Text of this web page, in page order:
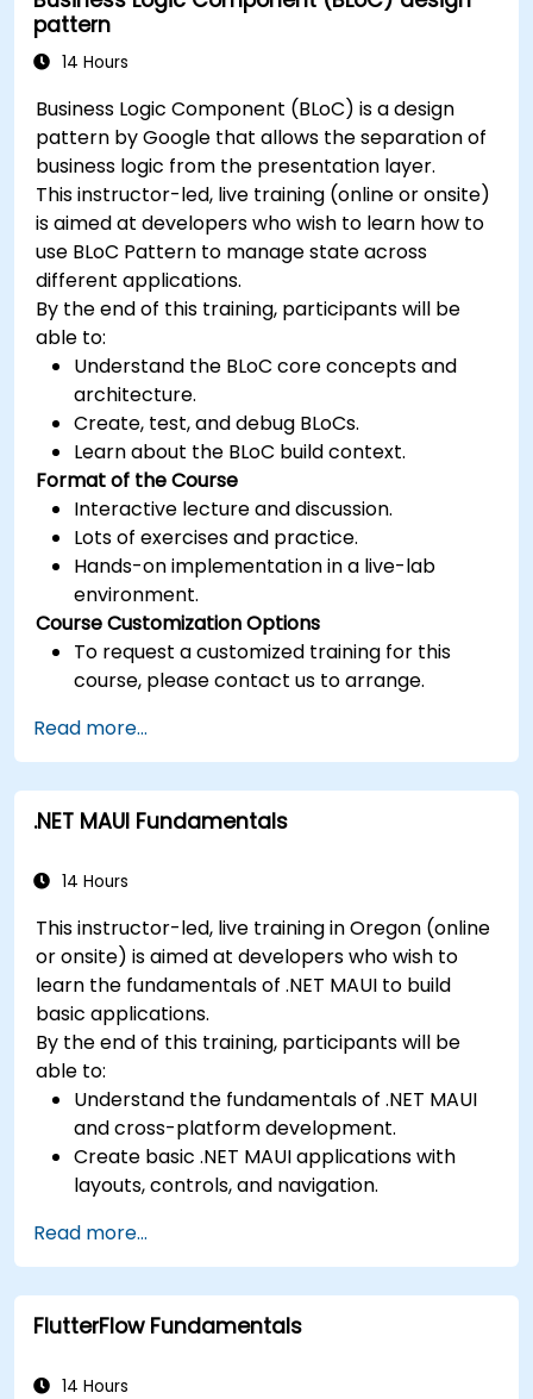
pattern
14 Hours
Business Logic Component (BLoC) is a design
pattern by Google that allows the separation of
business logic from the presentation layer.
This instructor-led, live training (online or onsite)
is aimed at developers who wish to learn how to
use BLoC Pattern to manage state across
different applications.
By the end of this training, participants will be
able to:
Understand the BLoC core concepts and
architecture.
Create, test, and debug BLoCs.
Learn about the BLoC build context.
Format of the Course
Interactive lecture and discussion.
Lots of exercises and practice.
Hands-on implementation in a live-lab
environment.
Course Customization Options
To request a customized training for this
course, please contact us to arrange.
Read more...
.NET MAUI Fundamentals
14 Hours
This instructor-led, live training in Oregon (online
or onsite) is aimed at developers who wish to
learn the fundamentals of .NET MAUI to build
basic applications.
By the end of this training, participants will be
able to:
Understand the fundamentals of .NET MAUI
and cross-platform development.
Create basic .NET MAUI applications with
layouts, controls, and navigation.
applications.
Read more...
FlutterFlow Fundamentals
14 Hours